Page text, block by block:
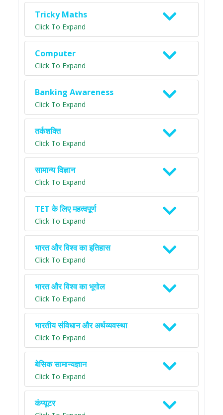
Tricky Maths
Click To Expand
Computer
Click To Expand
Banking Awareness
Click To Expand
तर्कशक्ति
Click To Expand
सामान्य विज्ञान
Click To Expand
TET के लिए महत्वपूर्ण
Click To Expand
भारत और विश्व का इतिहास
Click To Expand
भारत और विश्व का भूगोल
Click To Expand
भारतीय संविधान और अर्थव्यवस्था
Click To Expand
बेसिक सामान्यज्ञान
Click To Expand
कंप्यूटर